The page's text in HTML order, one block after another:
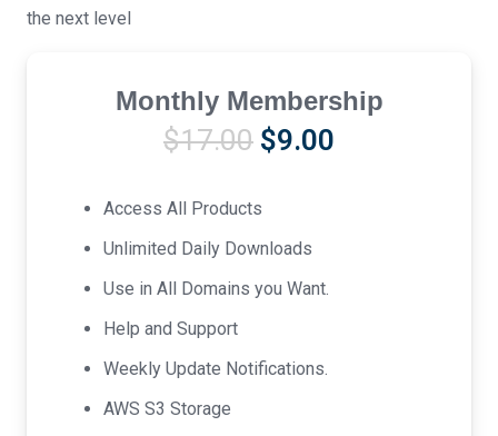
the next level
Monthly Membership
$17.00 Original
was:
$17.00.
$9.00
Access All Products
Unlimited Daily Downloads
Use in All Domains you Want.
Help and Support
Weekly Update Notifications.
AWS S3 Storage